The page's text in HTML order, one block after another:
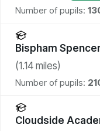
Number of pupils:
Bispham
(1.14 miles)
Number of pupils:
Cloudside